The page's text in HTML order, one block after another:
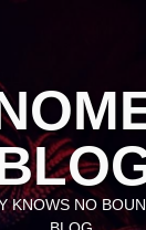
KNOWS NO